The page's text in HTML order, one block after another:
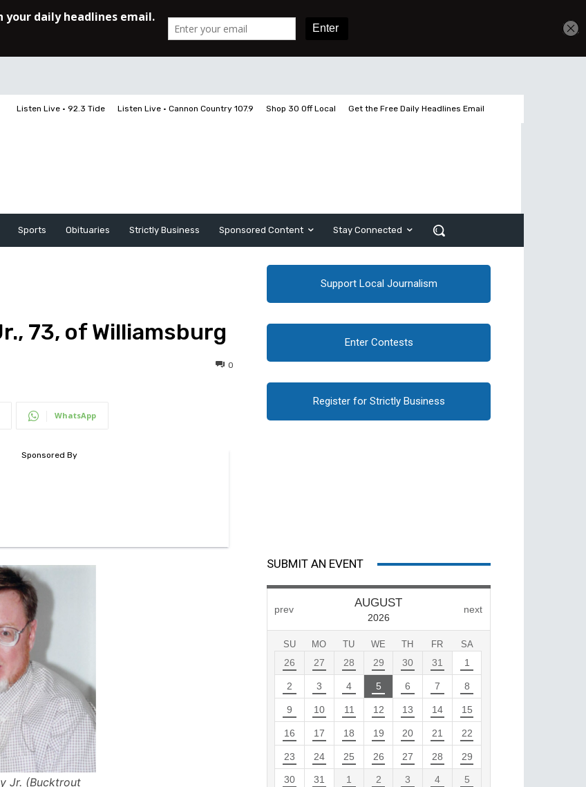
Listen Live • 92.3 Tide Listen Live • Cannon Country 107.9 Shop 30 Off Local Get the Free Daily Headlines Email
Sports Obituaries Strictly Business Sponsored Content Stay Connected
73, of Williamsburg
0
WhatsApp
Jr. (Bucktrout
Support Local Journalism
Enter Contests
Register for Strictly Business
SUBMIT AN EVENT